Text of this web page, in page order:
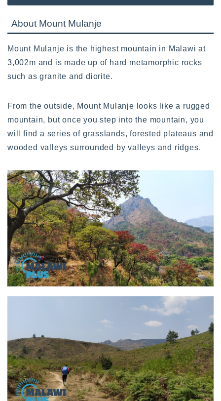
About Mount Mulanje
Mount Mulanje is the highest mountain in Malawi at
3,002m and is made up of hard metamorphic rocks
such as granite and diorite.
From the outside, Mount Mulanje looks like a rugged
mountain, but once you step into the mountain, you
will find a series of grasslands, forested plateaus and
wooded valleys surrounded by valleys and ridges.